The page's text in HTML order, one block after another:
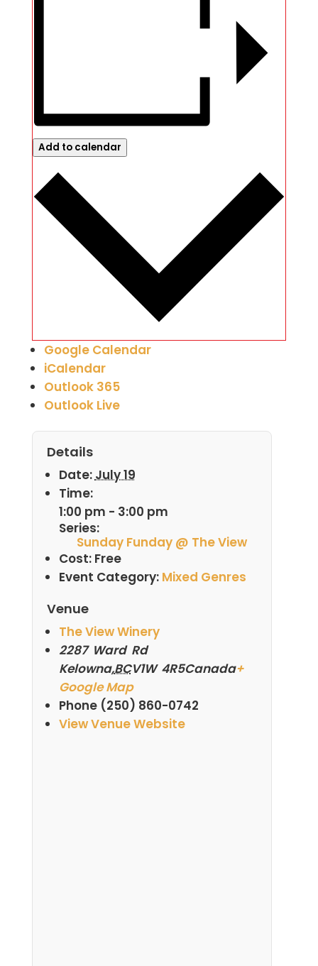
Add to calendar
Google Calendar
iCalendar
Outlook 365
Outlook Live
Details
Date:July 19
Time:
1:00 pm - 3:00 pm
Series:
Sunday Funday @ The View
Cost: Free
Event Category: Mixed Genres
Venue
The View Winery
2287 Ward Rd
Kelowna,BCV1W 4R5Canada+
Google Map
Phone (250) 860-0742
View Venue Website